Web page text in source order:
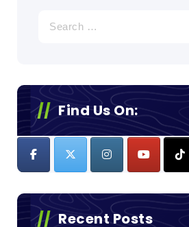
for:
Find Us On:
Recent Posts